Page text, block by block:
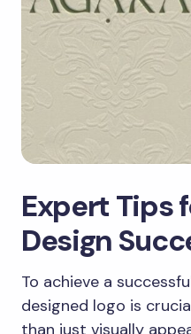
Expert Tips
Design
To achieve a
designed logo is